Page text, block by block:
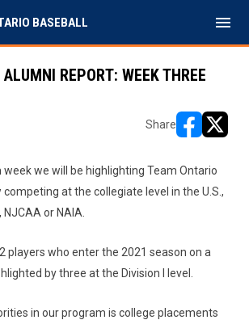
BASEBALL menu
REPORT: WEEK THREE
Share
week we will be highlighting Team Ontario
at the collegiate level in the U.S.,
or NAIA.
players who enter the 2021 season on a
by three at the Division I level.
in our program is college placements